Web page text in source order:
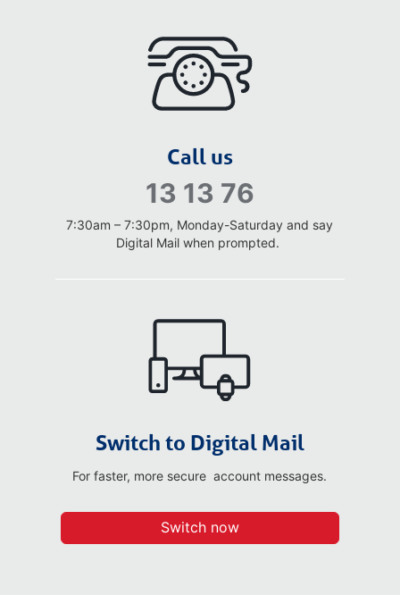
Call us
13 13 76
7:30am – 7:30pm, Monday-Saturdayand say
Digital Mail when prompted.
Switch to Digital Mail
For faster, more secure account messages.
Switch now